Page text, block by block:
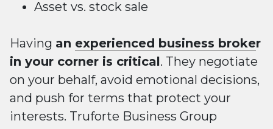
Asset vs. stock sale
Having an experienced business broker
in your corner is critical. They negotiate
on your behalf, avoid emotional decisions,
and push for terms that protect your
interests. Truforte Business Group